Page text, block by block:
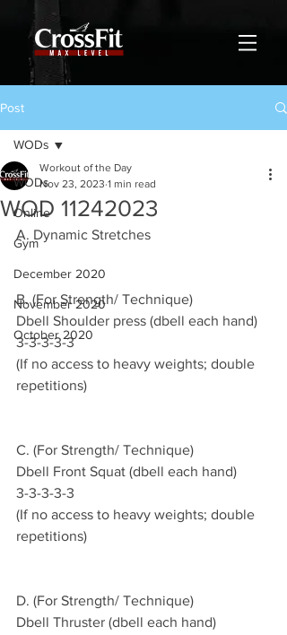
Post
WODs
Online
Gym
December 2020
November 2020
October 2020
WODs
WOD 11242023
Workout of the Day
Nov 23, 2023 1 min read
A. Dynamic Stretches
B. (For Strength/ Technique)
Dbell Shoulder press (dbell each hand)
3-3-3-3-3
(If no access to heavy weights; double
repetitions)
C. (For Strength/ Technique)
Dbell Front Squat (dbell each hand)
3-3-3-3-3
(If no access to heavy weights; double
repetitions)
D. (For Strength/ Technique)
Dbell Thruster (dbell each hand)